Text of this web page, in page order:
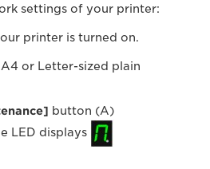
settings of your printer:
printer is turned on.
or Letter-sized plain
button (A)
LED displays